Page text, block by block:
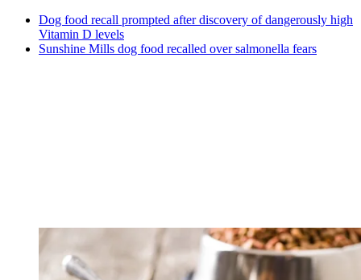
Dog food recall prompted after discovery of dangerously high
Vitamin D levels
Sunshine Mills dog food recalled over salmonella fears